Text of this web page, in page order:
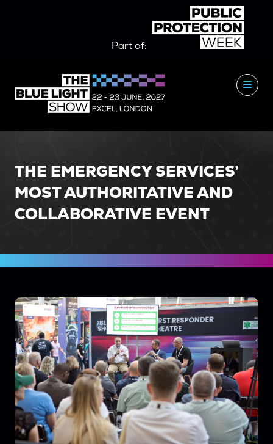
Part of:
THE EMERGENCY SERVICES’
MOST AUTHORITATIVE AND
COLLABORATIVE EVENT